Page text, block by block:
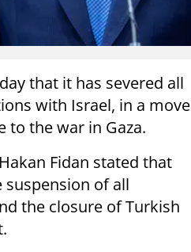
that it has severed all
with Israel, in a move
to the war in Gaza.
Fidan stated that
of all
the closure of Turkish